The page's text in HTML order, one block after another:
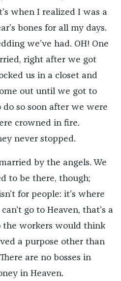
when I realized I was a
bones for all my days.
we’ve had. OH! One
right after we got
us in a closet and
out until we got to
so soon after we were
crowned in fire.
never stopped.
by the angels. We
to be there, though;
for people: it’s where
go to Heaven, that’s a
the workers would think
a purpose other than
are no bosses in
in Heaven.